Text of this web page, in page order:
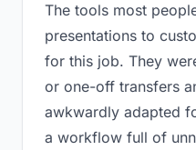
The tools most
presentations to
for this job. They
or one-off transfers
awkwardly adapted
a workflow full of